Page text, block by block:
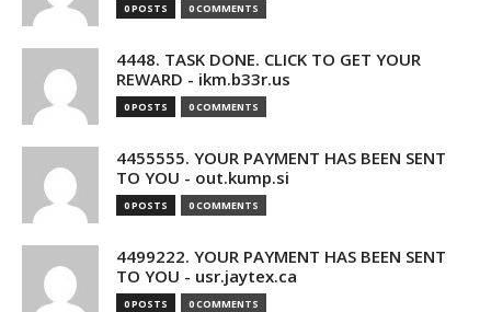
0 POSTS 0 COMMENTS
4448. TASK DONE. CLICK TO GET YOUR
REWARD - ikm.b33r.us
0 POSTS 0 COMMENTS
4455555. YOUR PAYMENT HAS BEEN SENT
TO YOU - out.kump.si
0 POSTS 0 COMMENTS
4499222. YOUR PAYMENT HAS BEEN SENT
TO YOU - usr.jaytex.ca
0 POSTS 0 COMMENTS